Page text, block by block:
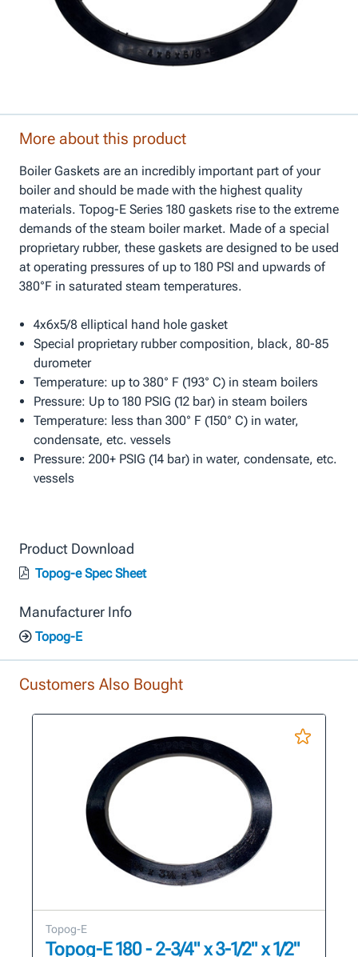
More about this product
Boiler Gaskets are an incredibly important part of your
boiler and should be made with the highest quality
materials. Topog-E Series 180 gaskets rise to the extreme
demands of the steam boiler market. Made of a special
proprietary rubber, these gaskets are designed to be used
at operating pressures of up to 180 PSI and upwards of
380°F in saturated steam temperatures.
4x6x5/8 elliptical hand hole gasket
Special proprietary rubber composition, black, 80-85
durometer
Temperature: up to 380° F (193° C) in steam boilers
Pressure: Up to 180 PSIG (12 bar) in steam boilers
Temperature: less than 300° F (150° C) in water,
condensate, etc. vessels
Pressure: 200+ PSIG (14 bar) in water, condensate, etc.
vessels
Product Download
Topog-e Spec Sheet
Manufacturer Info
Topog-E
Customers Also Bought
Topog-E
Topog-E 180 - 2-3/4" x 3-1/2" x 1/2"